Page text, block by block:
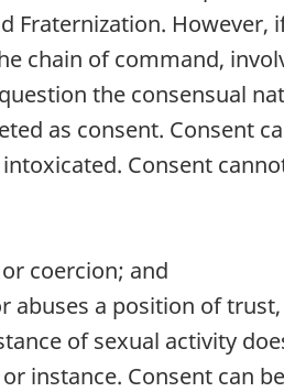
Fraternization. However,
chain of command,
the consensual
as consent. Consent
Consent
coercion; and
abuses a position of
of sexual activity
instance. Consent can